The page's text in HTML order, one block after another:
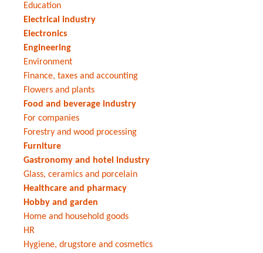
Education
Electrical industry
Electronics
Engineering
Environment
Finance, taxes and accounting
Flowers and plants
Food and beverage industry
For companies
Forestry and wood processing
Furniture
Gastronomy and hotel industry
Glass, ceramics and porcelain
Healthcare and pharmacy
Hobby and garden
Home and household goods
HR
Hygiene, drugstore and cosmetics